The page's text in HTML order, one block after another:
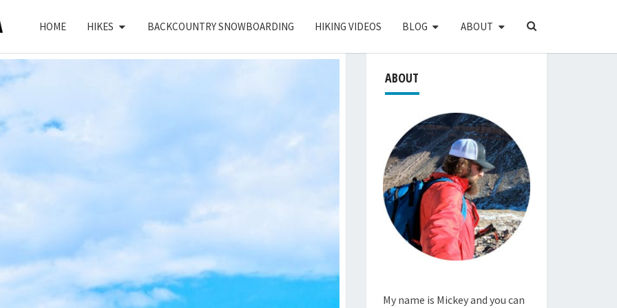
HOME HIKES BACKCOUNTRY SNOWBOARDING HIKING VIDEOS BLOG ABOUT
SEARCH
ABOUT
My name is Mickey and you can